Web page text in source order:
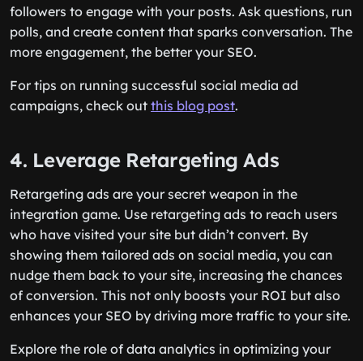
followers to engage with your posts. Ask questions, run
polls, and create content that sparks conversation. The
more engagement, the better your SEO.
For tips on running successful social media ad
campaigns, check out this blog post.
4. Leverage Retargeting Ads
Retargeting ads are your secret weapon in the
integration game. Use retargeting ads to reach users
who have visited your site but didn’t convert. By
showing them tailored ads on social media, you can
nudge them back to your site, increasing the chances
of conversion. This not only boosts your ROI but also
enhances your SEO by driving more traffic to your site.
Explore the role of data analytics in optimizing your